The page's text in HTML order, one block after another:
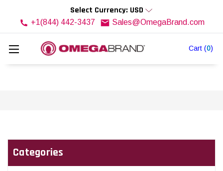
Cart (0)
Select Currency: USD
+1(844) 442-3437 Sales@OmegaBrand.com
Categories